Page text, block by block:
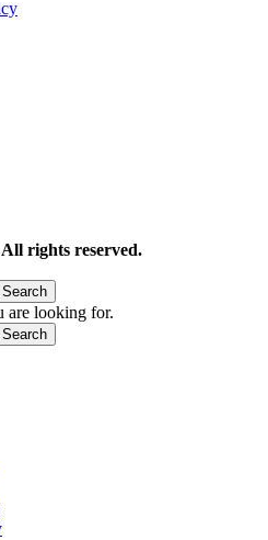
rights reserved.
Search
are looking for.
Search